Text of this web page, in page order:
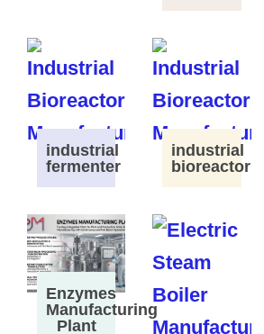
industrial
fermenter
industrial
bioreactor
Enzymes
Manufacturing
Plant